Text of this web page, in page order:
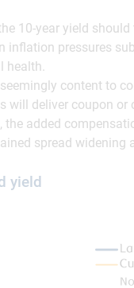
10-year yield
inflation pressures
health.
content to
will deliver coupon or
the added
spread widening
yield